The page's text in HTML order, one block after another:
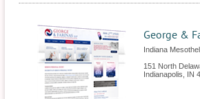
George &
Indiana
151 North
Indianapolis
IN